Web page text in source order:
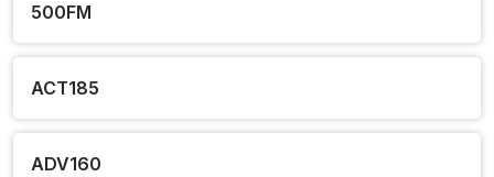
500FM
ACT185
ADV160